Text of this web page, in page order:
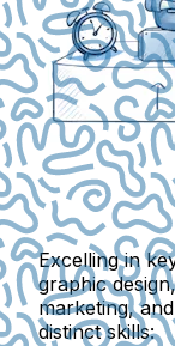
Excelling in
graphic
marketing,
distinct skills: